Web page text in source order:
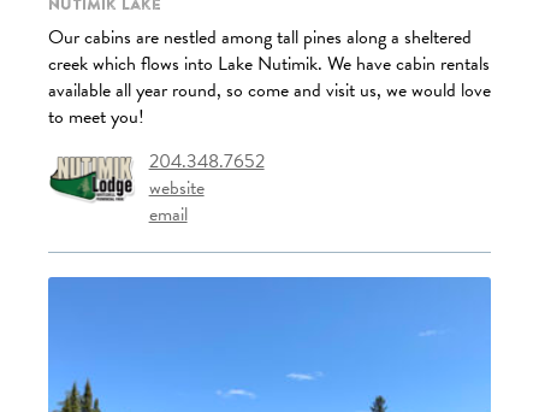
Our cabins are nestled among tall pines along a sheltered
creek which flows into Lake Nutimik. We have cabin rentals
available all year round, so come and visit us, we would love
to meet you!
204.348.7652
website
email